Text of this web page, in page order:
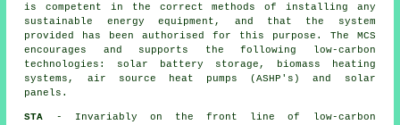
is competent in the correct methods of installing any
sustainable energy equipment, and that the system
provided has been authorised for this purpose. The MCS
encourages and supports the following low-carbon
technologies: solar battery storage, biomass heating
systems, air source heat pumps (ASHP's) and solar
panels.
STA - Invariably on the front line of low-carbon